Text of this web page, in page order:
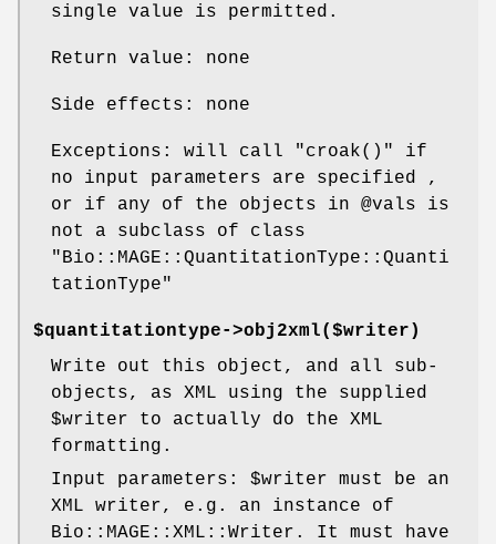
single value is permitted.
Return value: none
Side effects: none
Exceptions: will call "croak()"
if
no input parameters are specified ,
or if any of the objects in @vals is
not a subclass of class
"Bio::MAGE::QuantitationType::Quanti
tationType"
$quantitationtype->obj2xml($writer)
Write out this object, and all sub-
objects, as XML using the supplied
$writer to actually do the XML
formatting.
Input parameters: $writer must be an
XML writer, e.g. an instance of
Bio::MAGE::XML::Writer. It must have